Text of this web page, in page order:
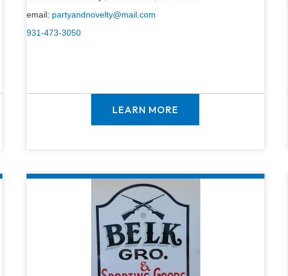
email: partyandnovelty@mail.com
931-473-3050
LEARN MORE